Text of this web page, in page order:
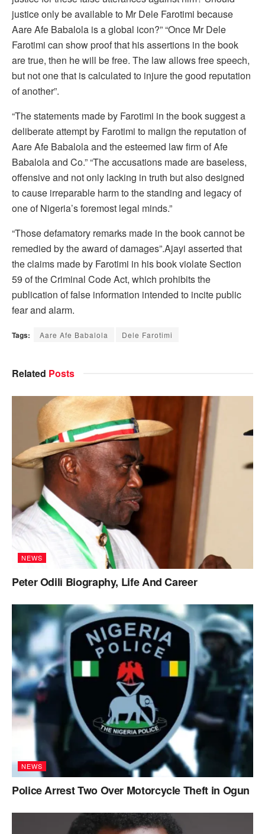
justice only be available to Mr Dele Farotimi because
Aare Afe Babalola is a global icon?” “Once Mr Dele
Farotimi can show proof that his assertions in the book
are true, then he will be free. The law allows free speech,
but not one that is calculated to injure the good reputation
of another”.
“The statements made by Farotimi in the book suggest a
deliberate attempt by Farotimi to malign the reputation of
Aare Afe Babalola and the esteemed law firm of Afe
Babalola and Co.” “The accusations made are baseless,
offensive and not only lacking in truth but also designed
to cause irreparable harm to the standing and legacy of
one of Nigeria’s foremost legal minds.”
“Those defamatory remarks made in the book cannot be
remedied by the award of damages”.Ajayi asserted that
the claims made by Farotimi in his book violate Section
59 of the Criminal Code Act, which prohibits the
publication of false information intended to incite public
fear and alarm.
Tags: Aare Afe Babalola Dele Farotimi
Related Posts
NEWS
Peter Odili Biography, Life And Career
NEWS
Police Arrest Two Over Motorcycle Theft in Ogun